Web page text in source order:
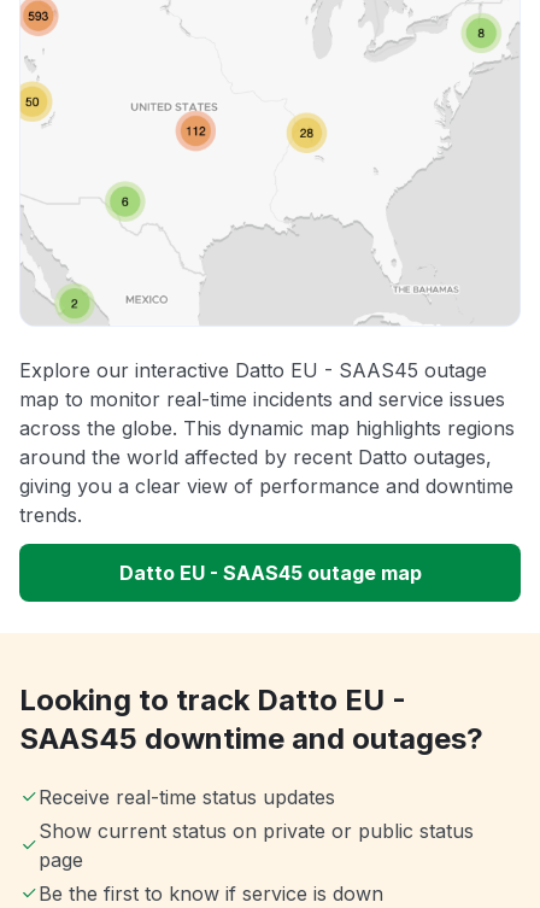
Explore our interactive Datto EU - SAAS45 outage
map to monitor real-time incidents and service issues
across the globe. This dynamic map highlights regions
around the world affected by recent Datto outages,
giving you a clear view of performance and downtime
trends.
Datto EU - SAAS45 outage map
Looking to track Datto EU -
SAAS45 downtime and outages?
Receive real-time status updates
Show current status on private or public status
page
Be the first to know if service is down